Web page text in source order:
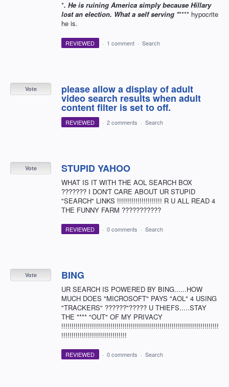
*. He is ruining America simply because Hillary
lost an election. What a self serving ***** hypocrite
he is.
REVIEWED · 1 comment · Search
please allow a display of adult
video search results when adult
content filter is set to off.
Vote
REVIEWED · 2 comments · Search
STUPID YAHOO
WHAT IS IT WITH THE AOL SEARCH BOX
??????? I DON'T CARE ABOUT UR STUPID
"SEARCH" LINKS !!!!!!!!!!!!!!!!!!!!!! R U ALL READ 4
THE FUNNY FARM ???????????
Vote
REVIEWED · 0 comments · Search
BING
UR SEARCH IS POWERED BY BING......HOW
MUCH DOES "MICROSOFT" PAYS "AOL" 4 USING
"TRACKERS" ??????"????? U THIEFS.....STAY
THE **** "OUT" OF MY PRIVACY
!!!!!!!!!!!!!!!!!!!!!!!!!!!!!!!!!!!!!!!!!!!!!!!!!!!!!!!!!!!!!!!!!!!!!!!!!!!!!
!!!!!!!!!!!!!!!!!!!!!!!!!!!!!!!!
Vote
REVIEWED · 0 comments · Search